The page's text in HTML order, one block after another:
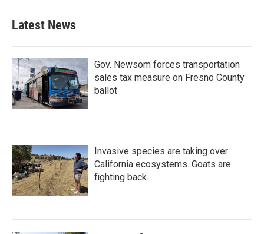
Latest News
Gov. Newsom forces transportation
sales tax measure on Fresno County
ballot
Invasive species are taking over
California ecosystems. Goats are
fighting back.